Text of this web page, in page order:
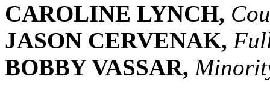
CAROLINE LYNCH,
JASON CERVENAK,
BOBBY VASSAR,